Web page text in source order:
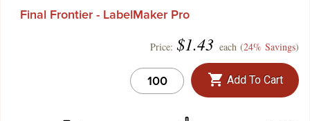
Final Frontier - LabelMaker Pro
Price: $1.43 each (24% Savings)
Add To Cart